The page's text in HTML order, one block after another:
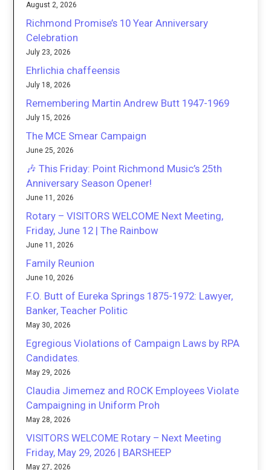
August 2, 2026
Richmond Promise’s 10 Year Anniversary
Celebration
July 23, 2026
Ehrlichia chaffeensis
July 18, 2026
Remembering Martin Andrew Butt 1947-1969
July 15, 2026
The MCE Smear Campaign
June 25, 2026
🎶 This Friday: Point Richmond Music’s 25th
Anniversary Season Opener!
June 11, 2026
Rotary – VISITORS WELCOME Next Meeting,
Friday, June 12 | The Rainbow
June 11, 2026
Family Reunion
June 10, 2026
F.O. Butt of Eureka Springs 1875-1972: Lawyer,
Banker, Teacher Politic
May 30, 2026
Egregious Violations of Campaign Laws by RPA
Candidates.
May 29, 2026
Claudia Jimemez and ROCK Employees Violate
Campaigning in Uniform Proh
May 28, 2026
VISITORS WELCOME Rotary – Next Meeting
Friday, May 29, 2026 | BARSHEEP
May 27, 2026